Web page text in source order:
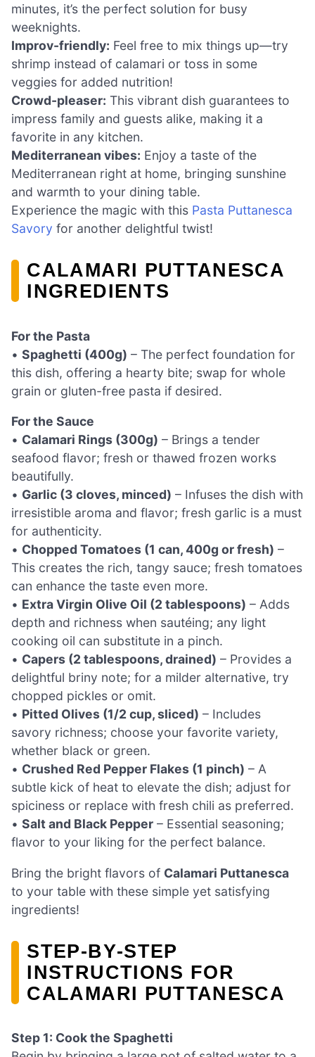
minutes, it’s the perfect solution for busy
weeknights.
Improv-friendly: Feel free to mix things up—try
shrimp instead of calamari or toss in some
veggies for added nutrition!
Crowd-pleaser: This vibrant dish guarantees to
impress family and guests alike, making it a
favorite in any kitchen.
Mediterranean vibes: Enjoy a taste of the
Mediterranean right at home, bringing sunshine
and warmth to your dining table.
Experience the magic with this Pasta Puttanesca
Savory for another delightful twist!
CALAMARI PUTTANESCA
INGREDIENTS
For the Pasta
• Spaghetti (400g) – The perfect foundation for
this dish, offering a hearty bite; swap for whole
grain or gluten-free pasta if desired.
For the Sauce
• Calamari Rings (300g) – Brings a tender
seafood flavor; fresh or thawed frozen works
beautifully.
• Garlic (3 cloves, minced) – Infuses the dish with
irresistible aroma and flavor; fresh garlic is a must
for authenticity.
• Chopped Tomatoes (1 can, 400g or fresh) –
This creates the rich, tangy sauce; fresh tomatoes
can enhance the taste even more.
• Extra Virgin Olive Oil (2 tablespoons) – Adds
depth and richness when sautéing; any light
cooking oil can substitute in a pinch.
• Capers (2 tablespoons, drained) – Provides a
delightful briny note; for a milder alternative, try
chopped pickles or omit.
• Pitted Olives (1/2 cup, sliced) – Includes
savory richness; choose your favorite variety,
whether black or green.
• Crushed Red Pepper Flakes (1 pinch) – A
subtle kick of heat to elevate the dish; adjust for
spiciness or replace with fresh chili as preferred.
• Salt and Black Pepper – Essential seasoning;
flavor to your liking for the perfect balance.
Bring the bright flavors of Calamari Puttanesca
to your table with these simple yet satisfying
ingredients!
STEP‑BY‑STEP
INSTRUCTIONS FOR
CALAMARI PUTTANESCA
Step 1: Cook the Spaghetti